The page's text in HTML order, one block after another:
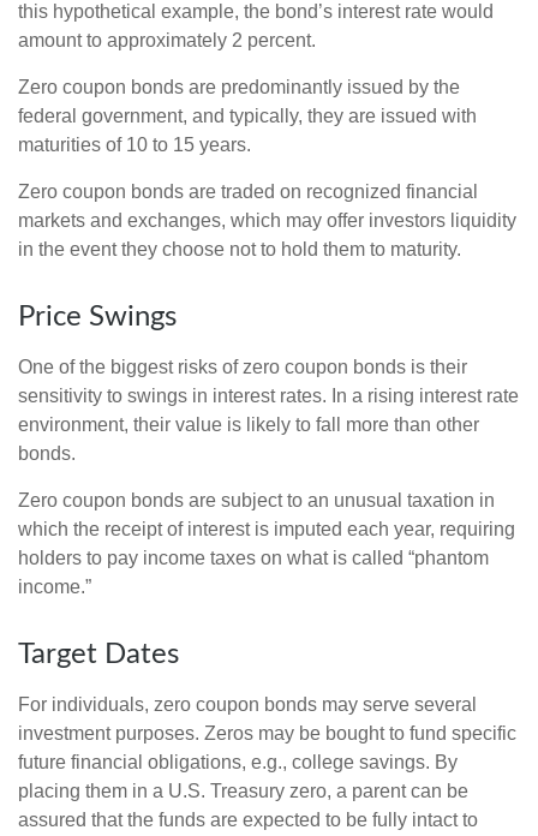
this hypothetical example, the bond’s interest rate would
amount to approximately 2 percent.
Zero coupon bonds are predominantly issued by the
federal government, and typically, they are issued with
maturities of 10 to 15 years.
Zero coupon bonds are traded on recognized financial
markets and exchanges, which may offer investors liquidity
in the event they choose not to hold them to maturity.
Price Swings
One of the biggest risks of zero coupon bonds is their
sensitivity to swings in interest rates. In a rising interest rate
environment, their value is likely to fall more than other
bonds.
Zero coupon bonds are subject to an unusual taxation in
which the receipt of interest is imputed each year, requiring
holders to pay income taxes on what is called “phantom
income.”
Target Dates
For individuals, zero coupon bonds may serve several
investment purposes. Zeros may be bought to fund specific
future financial obligations, e.g., college savings. By
placing them in a U.S. Treasury zero, a parent can be
assured that the funds are expected to be fully intact to